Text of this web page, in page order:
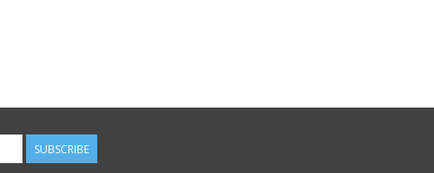
SUBSCRIBE